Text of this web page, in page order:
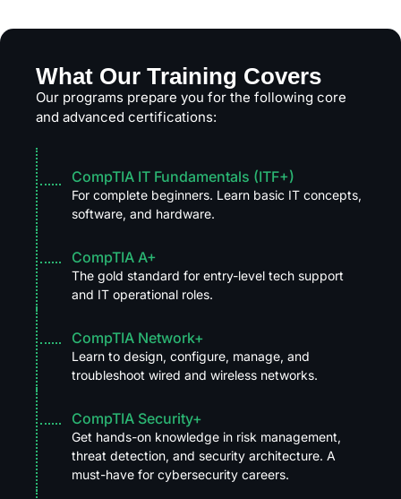
What Our Training Covers
Our programs prepare you for the following core
and advanced certifications:
CompTIA IT Fundamentals (ITF+)
For complete beginners. Learn basic IT concepts,
software, and hardware.
CompTIA A+
The gold standard for entry-level tech support
and IT operational roles.
CompTIA Network+
Learn to design, configure, manage, and
troubleshoot wired and wireless networks.
CompTIA Security+
Get hands-on knowledge in risk management,
threat detection, and security architecture. A
must-have for cybersecurity careers.